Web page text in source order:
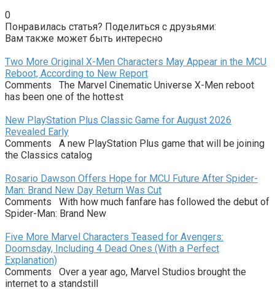
0
Понравилась статья? Поделиться с друзьями:
Вам также может быть интересно
Two More Original X-Men Characters May Appear in the MCU
Reboot, According to New Report
Comments The Marvel Cinematic Universe X-Men reboot
has been one of the hottest
New PlayStation Plus Classic Game for August 2026
Revealed Early
Comments A new PlayStation Plus game that will be joining
the Classics catalog
Rosario Dawson Offers Hope for MCU Future After Spider-
Man: Brand New Day Return Was Cut
Comments With how much fanfare has followed the debut of
Spider-Man: Brand New
Five More Marvel Characters Teased for Avengers:
Doomsday, Including 4 Dead Ones (With a Perfect
Explanation)
Comments Over a year ago, Marvel Studios brought the
internet to a standstill